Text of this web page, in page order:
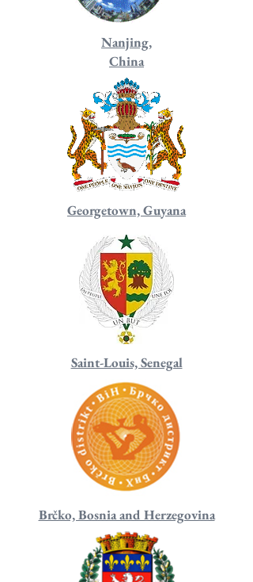
Nanjing,
China
Georgetown, Guyana
Saint-Louis, Senegal
Brčko, Bosnia and Herzegovina